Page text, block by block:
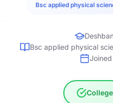
Bsc applied physical
Bsc applied physical